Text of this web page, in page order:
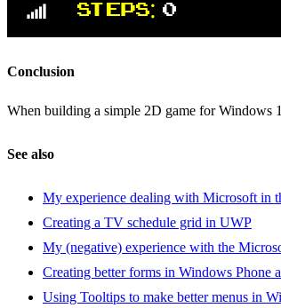
Conclusion
When building a simple 2D game for Windows
See also
My experience dealing with Microsoft in
Creating a TV schedule grid in UWP
My (negative) experience with the
Creating better forms in Windows Phone
Using Tooltips to make better menus in